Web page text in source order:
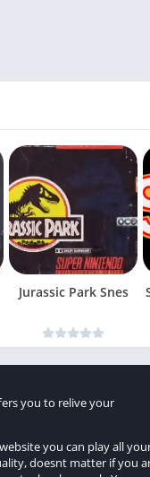
Jurassic Park Snes
you to relive your
you can play all
doesnt matter if you